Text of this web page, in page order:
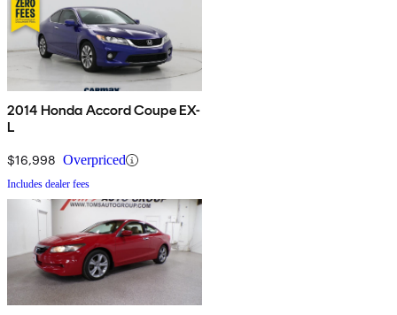
2014 Honda Accord Coupe EX-
L
$16,998 Overpriced
Includes dealer fees